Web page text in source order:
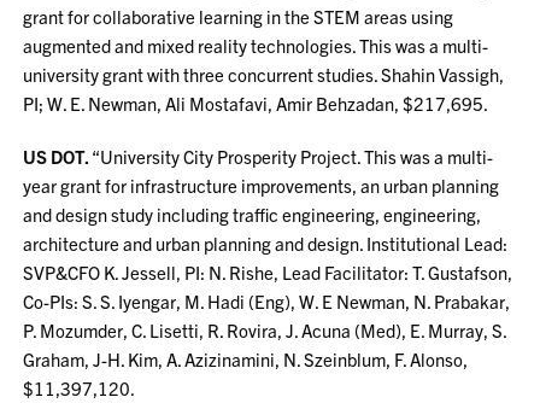
grant for collaborative learning in the STEM areas using
augmented and mixed reality technologies. This was a multi-
university grant with three concurrent studies. Shahin Vassigh,
PI; W. E. Newman, Ali Mostafavi, Amir Behzadan, $217,695.
US DOT. “University City Prosperity Project. This was a multi-
year grant for infrastructure improvements, an urban planning
and design study including traffic engineering, engineering,
architecture and urban planning and design. Institutional Lead:
SVP&CFO K. Jessell, PI: N. Rishe, Lead Facilitator: T. Gustafson,
Co-PIs: S. S. Iyengar, M. Hadi (Eng), W. E Newman, N. Prabakar,
P. Mozumder, C. Lisetti, R. Rovira, J. Acuna (Med), E. Murray, S.
Graham, J-H. Kim, A. Azizinamini, N. Szeinblum, F. Alonso,
$11,397,120.